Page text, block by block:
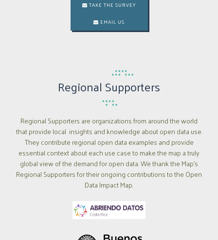
 TAKE THE SURVEY
 EMAIL US
Regional Supporters
Regional Supporters are organizations from around the world
that provide local insights and knowledge about open data use.
They contribute regional open data examples and provide
essential context about each use case to make the map a truly
global view of the demand for open data. We thank the Map’s
Regional Supporters for their ongoing contributions to the Open
Data Impact Map.